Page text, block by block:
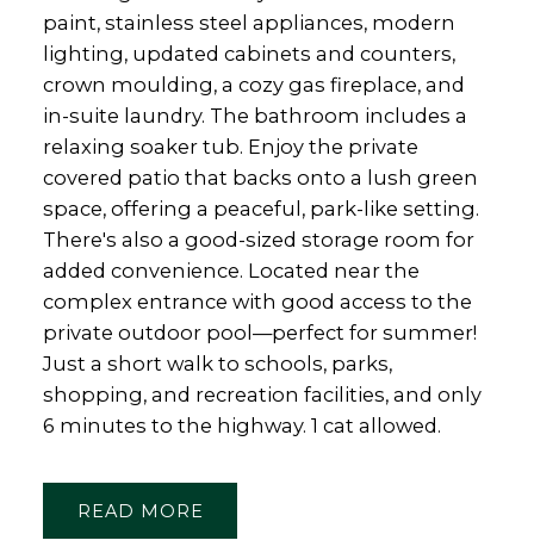
paint, stainless steel appliances, modern
lighting, updated cabinets and counters,
crown moulding, a cozy gas fireplace, and
in-suite laundry. The bathroom includes a
relaxing soaker tub. Enjoy the private
covered patio that backs onto a lush green
space, offering a peaceful, park-like setting.
There's also a good-sized storage room for
added convenience. Located near the
complex entrance with good access to the
private outdoor pool—perfect for summer!
Just a short walk to schools, parks,
shopping, and recreation facilities, and only
6 minutes to the highway. 1 cat allowed.
READ